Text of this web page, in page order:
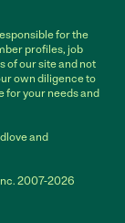
for the
profiles, job
of our site and not
own diligence to
for your needs and
and
2007-2026